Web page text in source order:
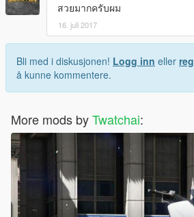
สวยมากครับผม
16. juli 2017
Bli med i diskusjonen! Logg inn eller
å kunne kommentere.
More mods byTwatchai: